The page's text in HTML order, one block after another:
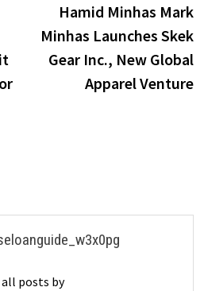
Hamid Minhas Mark
Minhas Launches Skek
Gear Inc., New Global
Apparel Venture
all posts by